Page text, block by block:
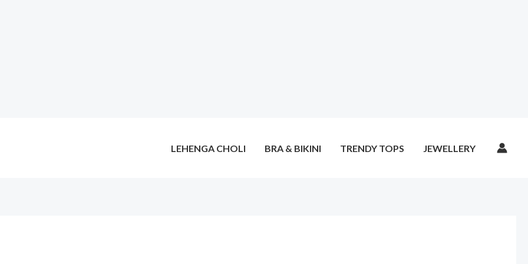
LEHENGA CHOLI BRA & BIKINI TRENDY TOPS JEWELLERY